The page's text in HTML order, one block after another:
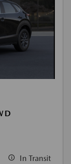
In Transit